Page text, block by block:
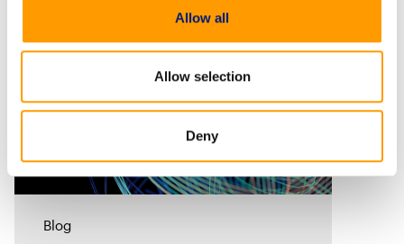
Allow all
Allow selection
Deny
Blog